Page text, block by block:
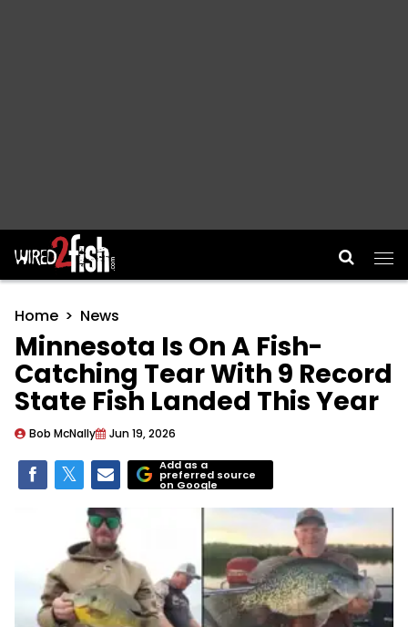
Main Navigation
Home News
Minnesota Is On A Fish-
Catching Tear With 9 Record
State Fish Landed This Year
Bob McNally Jun 19, 2026
Add as a
preferred source
on Google